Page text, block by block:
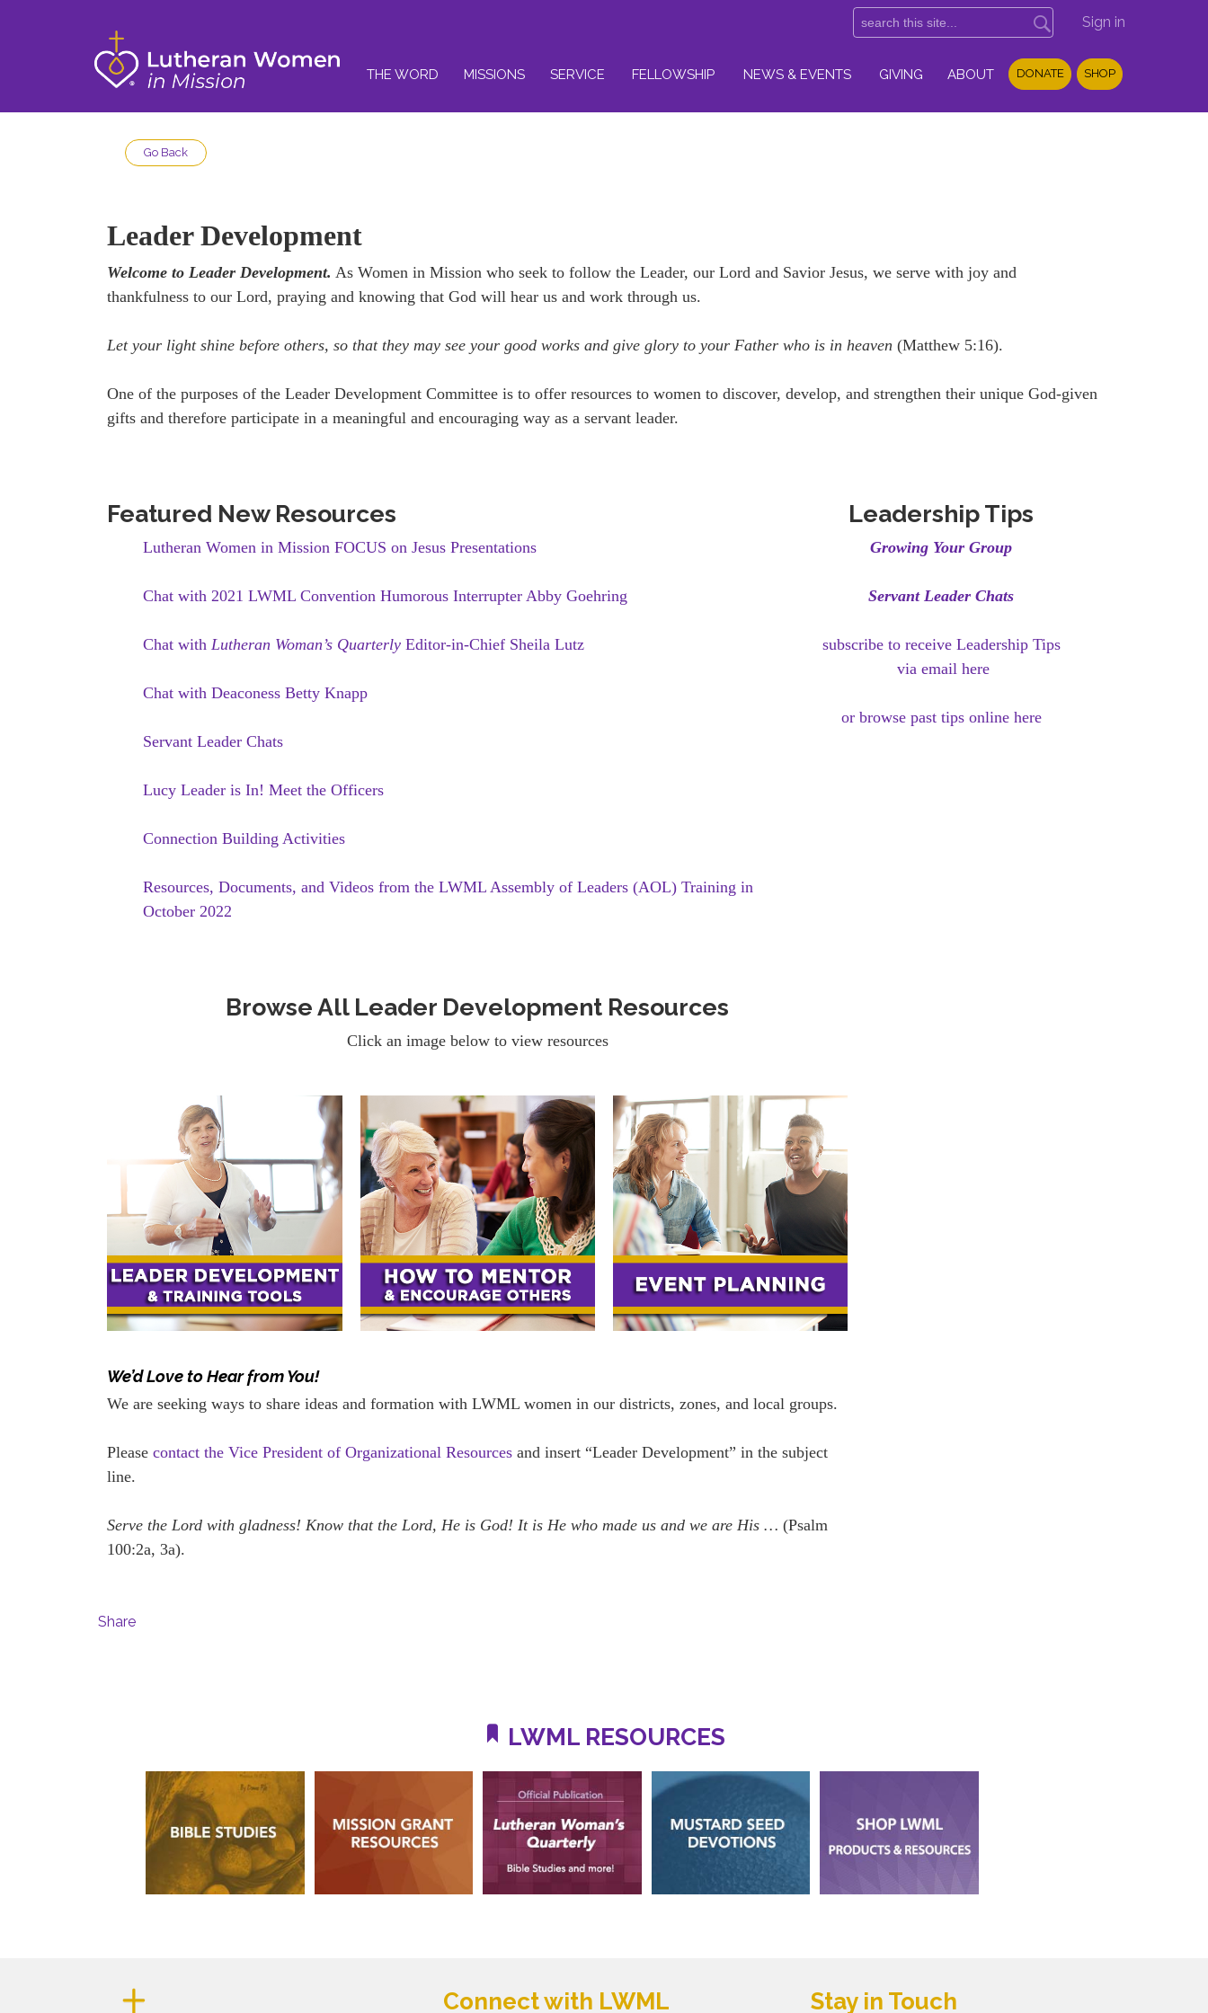
Sign in
THE WORD MISSIONS SERVICE FELLOWSHIP NEWS & EVENTS GIVING ABOUT DONATE SHOP
Go Back
Leader Development
Welcome to Leader Development. As Women in Mission who seek to follow the Leader, our Lord and Savior Jesus, we serve with joy and
thankfulness to our Lord, praying and knowing that God will hear us and work through us.
Let your light shine before others, so that they may see your good works and give glory to your Father who is in heaven (Matthew 5:16).
One of the purposes of the Leader Development Committee is to offer resources to women to discover, develop, and strengthen their unique God-given
gifts and therefore participate in a meaningful and encouraging way as a servant leader.
Featured New Resources
Lutheran Women in Mission FOCUS on Jesus Presentations
Chat with 2021 LWML Convention Humorous Interrupter Abby Goehring
Chat withLutheran Woman’s Quarterly Editor-in-Chief Sheila Lutz
Chat with Deaconess Betty Knapp
Servant Leader Chats
Lucy Leader is In! Meet the Officers
Connection Building Activities
Resources, Documents, and Videos from the LWML Assembly of Leaders (AOL) Training in
October 2022
Leadership Tips
Growing Your Group
Servant Leader Chats
subscribe to receive Leadership Tips
via email here
or browse past tips online here
Browse All Leader Development Resources
Click an image below to view resources
We’d Love to Hear from You!
We are seeking ways to share ideas and formation with LWML women in our districts, zones, and local groups.
Pleasecontact the Vice President of Organizational Resources and insert “Leader Development” in the subject
line.
Serve the Lord with gladness! Know that the Lord, He is God! It is He who made us and we are His … (Psalm
100:2a, 3a).
Share
LWML RESOURCES
Connect with LWML Stay in Touch